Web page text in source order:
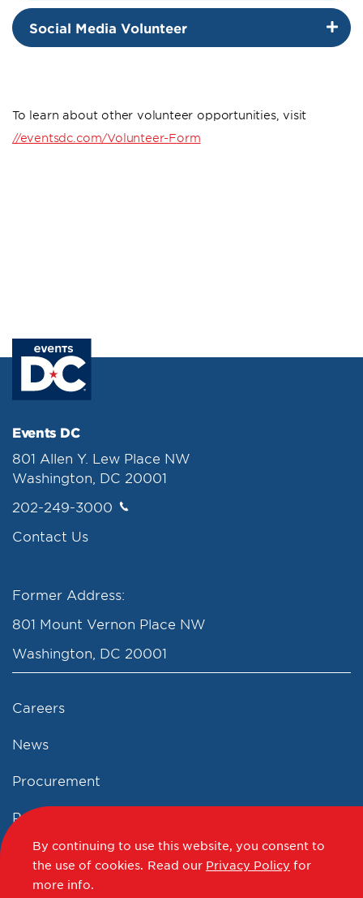
Social Media Volunteer
To learn about other volunteer opportunities, visit
//eventsdc.com/Volunteer-Form
Events DC
801 Allen Y. Lew Place NW
Washington, DC 20001
202-249-3000
Contact Us
Former Address:
801 Mount Vernon Place NW
Washington, DC 20001
Careers
News
Procurement
Privacy Policy
Accessibility Statement
Terms of Use
By continuing to use this website, you consent to
the use of cookies. Read our Privacy Policy for
more info.